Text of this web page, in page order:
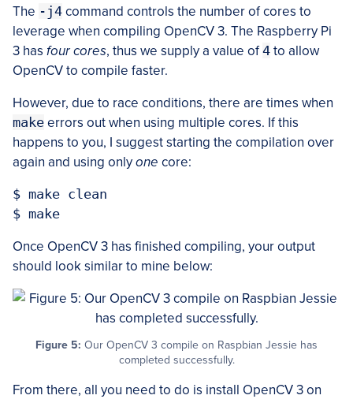
The -j4 command controls the number of cores to
leverage when compiling OpenCV 3. The Raspberry Pi
3 has four cores, thus we supply a value of4 to allow
OpenCV to compile faster.
However, due to race conditions, there are times when
make errors out when using multiple cores. If this
happens to you, I suggest starting the compilation over
again and using onlyone core:
$ make clean
Once OpenCV 3 has finished compiling, your output
should look similar to mine below:
Figure 5: Our OpenCV 3 compile on Raspbian Jessie has
completed successfully.
From there, all you need to do is install OpenCV 3 on